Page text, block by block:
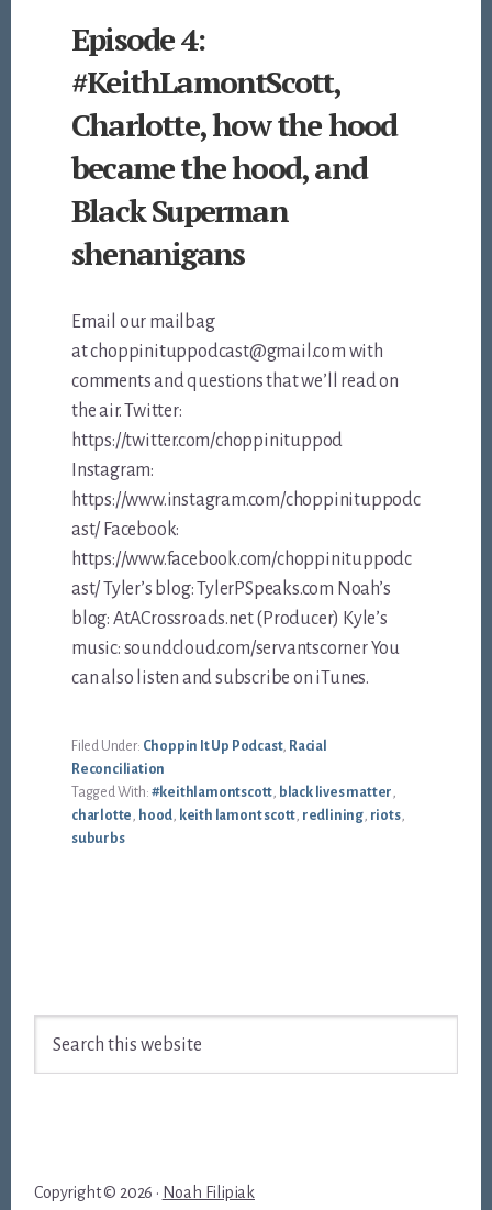
Episode 4:
#KeithLamontScott,
Charlotte, how the hood
became the hood, and
Black Superman
shenanigans
Email our mailbag
at choppinituppodcast@gmail.com with
comments and questions that we’ll read on
the air. Twitter:
https://twitter.com/choppinituppod
Instagram:
https://www.instagram.com/choppinituppodc
ast/ Facebook:
https://www.facebook.com/choppinituppodc
ast/ Tyler’s blog: TylerPSpeaks.com Noah’s
blog: AtACrossroads.net (Producer) Kyle’s
music: soundcloud.com/servantscorner You
can also listen and subscribe on iTunes.
Filed Under: Choppin It Up Podcast, Racial
Reconciliation
Tagged With: #keithlamontscott, black lives matter,
charlotte, hood, keith lamont scott, redlining, riots,
suburbs
Copyright © 2026 · Noah Filipiak